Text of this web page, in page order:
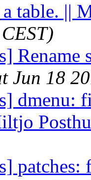
table. ||
Rename
Jun 18
dmenu:
patches: